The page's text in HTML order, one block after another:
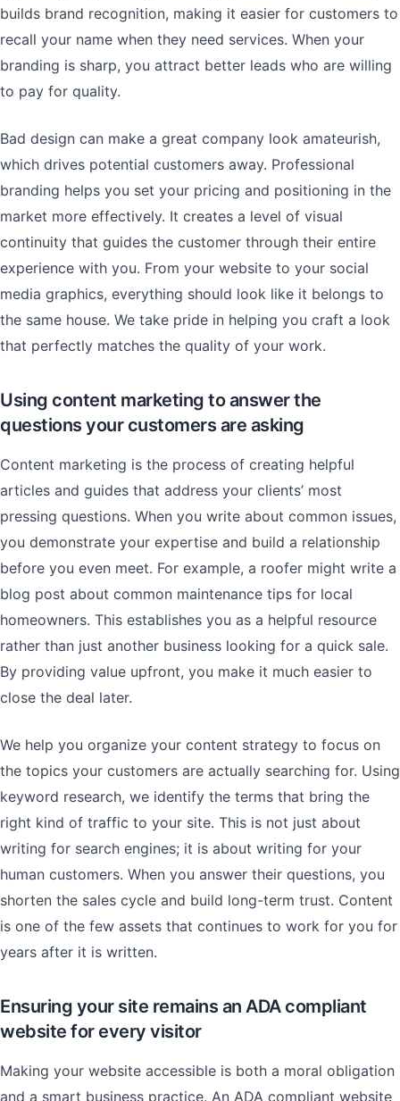
builds brand recognition, making it easier for customers to
recall your name when they need services. When your
branding is sharp, you attract better leads who are willing
to pay for quality.
Bad design can make a great company look amateurish,
which drives potential customers away. Professional
branding helps you set your pricing and positioning in the
market more effectively. It creates a level of visual
continuity that guides the customer through their entire
experience with you. From your website to your social
media graphics, everything should look like it belongs to
the same house. We take pride in helping you craft a look
that perfectly matches the quality of your work.
Using content marketing to answer the
questions your customers are asking
Content marketing is the process of creating helpful
articles and guides that address your clients’ most
pressing questions. When you write about common issues,
you demonstrate your expertise and build a relationship
before you even meet. For example, a roofer might write a
blog post about common maintenance tips for local
homeowners. This establishes you as a helpful resource
rather than just another business looking for a quick sale.
By providing value upfront, you make it much easier to
close the deal later.
We help you organize your content strategy to focus on
the topics your customers are actually searching for. Using
keyword research, we identify the terms that bring the
right kind of traffic to your site. This is not just about
writing for search engines; it is about writing for your
human customers. When you answer their questions, you
shorten the sales cycle and build long-term trust. Content
is one of the few assets that continues to work for you for
years after it is written.
Ensuring your site remains an ADA compliant
website for every visitor
Making your website accessible is both a moral obligation
and a smart business practice. An ADA compliant website